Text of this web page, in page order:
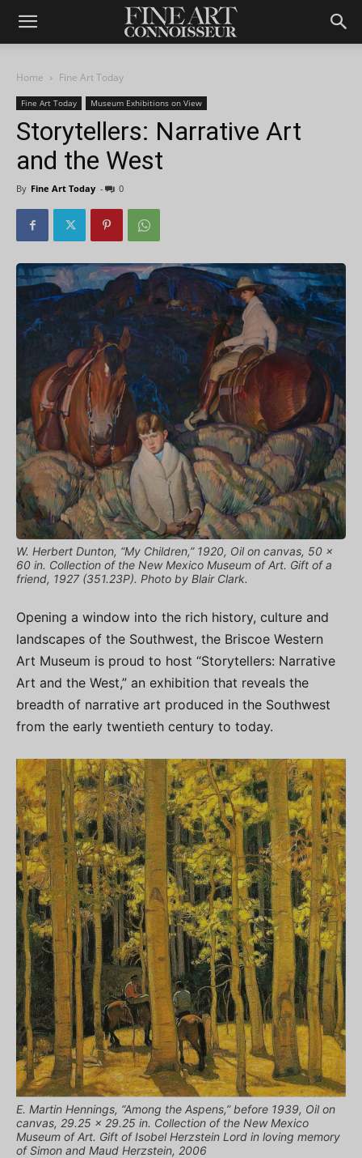
Home Fine Art Today
Fine Art Today Museum Exhibitions on View
Storytellers: Narrative Art
and the West
By Fine Art Today - 0
W. Herbert Dunton, “My Children,” 1920, Oil on canvas, 50 x
60 in. Collection of the New Mexico Museum of Art. Gift of a
friend, 1927 (351.23P). Photo by Blair Clark.
Opening a window into the rich history, culture and
landscapes of the Southwest, the Briscoe Western
Art Museum is proud to host “Storytellers: Narrative
Art and the West,” an exhibition that reveals the
breadth of narrative art produced in the Southwest
from the early twentieth century to today.
E. Martin Hennings, “Among the Aspens,” before 1939, Oil on
canvas, 29.25 x 29.25 in. Collection of the New Mexico
Museum of Art. Gift of Isobel Herzstein Lord in loving memory
of Simon and Maud Herzstein, 2006